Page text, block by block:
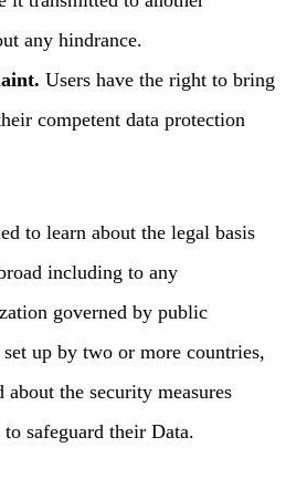
any hindrance.
Users have the right to bring
competent data protection
to learn about the legal basis
including to any
governed by public
up by two or more countries,
about the security measures
safeguard their Data.